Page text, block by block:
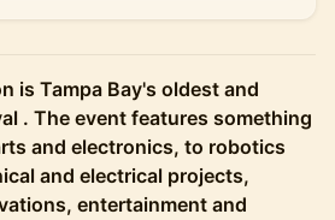
is Tampa Bay's oldest and
. The event features something
and electronics, to robotics
and electrical projects,
entertainment and